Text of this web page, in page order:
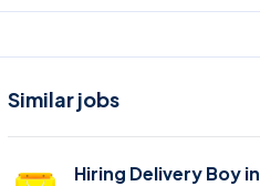
Similar jobs
Hiring Delivery Boy in